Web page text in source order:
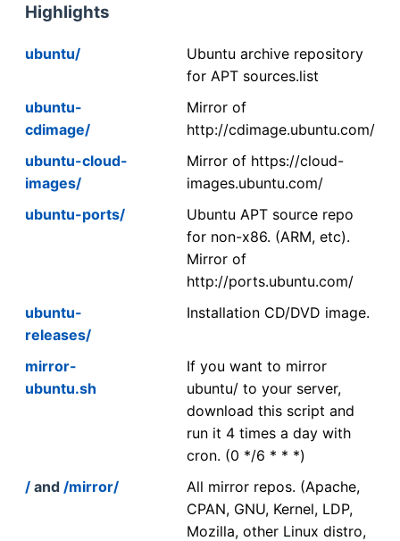
Highlights
ubuntu/
Ubuntu archive repository
for APT sources.list
ubuntu-
cdimage/
Mirror of
http://cdimage.ubuntu.com/
ubuntu-cloud-
images/
Mirror of https://cloud-
images.ubuntu.com/
ubuntu-ports/
Ubuntu APT source repo
for non-x86. (ARM, etc).
Mirror of
http://ports.ubuntu.com/
ubuntu-
releases/
Installation CD/DVD image.
mirror-
ubuntu.sh
If you want to mirror
ubuntu/ to your server,
download this script and
run it 4 times a day with
cron. (0 */6 * * *)
/ and /mirror/
All mirror repos. (Apache,
CPAN, GNU, Kernel, LDP,
Mozilla, other Linux distro,